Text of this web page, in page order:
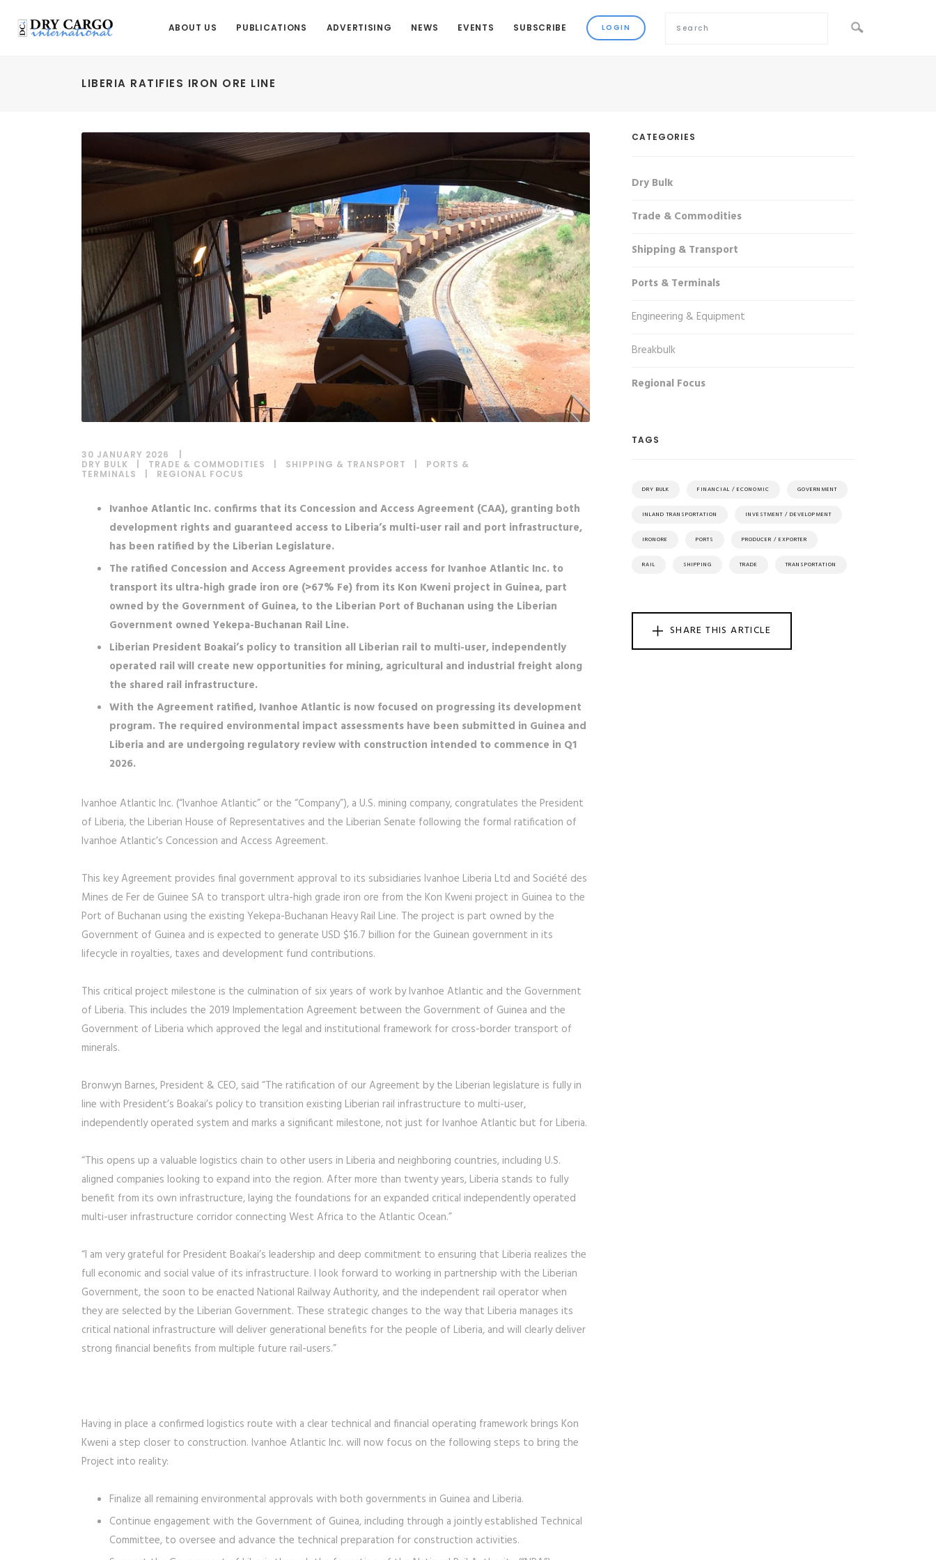
ABOUT US PUBLICATIONS ADVERTISING NEWS EVENTS SUBSCRIBE
LIBERIA RATIFIES IRON ORE LINE
30 JANUARY 2026
DRY BULK
TRADE & COMMODITIES SHIPPING & TRANSPORT
PORTS &
TERMINALS
REGIONAL FOCUS
Ivanhoe Atlantic Inc. confirms that its Concession and Access Agreement (CAA), granting both
development rights and guaranteed access to Liberia’s multi-user rail and port infrastructure,
has been ratified by the Liberian Legislature.
The ratified Concession and Access Agreement provides access for Ivanhoe Atlantic Inc. to
transport its ultra-high grade iron ore (>67% Fe) from its Kon Kweni project in Guinea, part
owned by the Government of Guinea, to the Liberian Port of Buchanan using the Liberian
Government owned Yekepa-Buchanan Rail Line.
Liberian President Boakai’s policy to transition all Liberian rail to multi-user, independently
operated rail will create new opportunities for mining, agricultural and industrial freight along
the shared rail infrastructure.
With the Agreement ratified, Ivanhoe Atlantic is now focused on progressing its development
program. The required environmental impact assessments have been submitted in Guinea and
Liberia and are undergoing regulatory review with construction intended to commence in Q1
2026.
Ivanhoe Atlantic Inc. (“Ivanhoe Atlantic” or the “Company”), a U.S. mining company, congratulates the President
of Liberia, the Liberian House of Representatives and the Liberian Senate following the formal ratification of
Ivanhoe Atlantic’s Concession and Access Agreement.
This key Agreement provides final government approval to its subsidiaries Ivanhoe Liberia Ltd and Société des
Mines de Fer de Guinee SA to transport ultra-high grade iron ore from the Kon Kweni project in Guinea to the
Port of Buchanan using the existing Yekepa-Buchanan Heavy Rail Line. The project is part owned by the
Government of Guinea and is expected to generate USD $16.7 billion for the Guinean government in its
lifecycle in royalties, taxes and development fund contributions.
This critical project milestone is the culmination of six years of work by Ivanhoe Atlantic and the Government
of Liberia. This includes the 2019 Implementation Agreement between the Government of Guinea and the
Government of Liberia which approved the legal and institutional framework for cross-border transport of
minerals.
Bronwyn Barnes, President & CEO, said “The ratification of our Agreement by the Liberian legislature is fully in
line with President’s Boakai’s policy to transition existing Liberian rail infrastructure to multi-user,
independently operated system and marks a significant milestone, not just for Ivanhoe Atlantic but for Liberia.
“This opens up a valuable logistics chain to other users in Liberia and neighboring countries, including U.S.
aligned companies looking to expand into the region. After more than twenty years, Liberia stands to fully
benefit from its own infrastructure, laying the foundations for an expanded critical independently operated
multi-user infrastructure corridor connecting West Africa to the Atlantic Ocean.”
“I am very grateful for President Boakai’s leadership and deep commitment to ensuring that Liberia realizes the
full economic and social value of its infrastructure. I look forward to working in partnership with the Liberian
Government, the soon to be enacted National Railway Authority, and the independent rail operator when
they are selected by the Liberian Government. These strategic changes to the way that Liberia manages its
critical national infrastructure will deliver generational benefits for the people of Liberia, and will clearly deliver
strong financial benefits from multiple future rail-users.”
Having in place a confirmed logistics route with a clear technical and financial operating framework brings Kon
Kweni a step closer to construction. Ivanhoe Atlantic Inc. will now focus on the following steps to bring the
Project into reality:
Finalize all remaining environmental approvals with both governments in Guinea and Liberia.
Continue engagement with the Government of Guinea, including through a jointly established Technical
Committee, to oversee and advance the technical preparation for construction activities.
CATEGORIES
Dry Bulk
Trade & Commodities
Shipping & Transport
Ports & Terminals
Engineering & Equipment
Breakbulk
Regional Focus
TAGS
DRY BULK FINANCIAL / ECONOMIC GOVERNMENT
INLAND TRANSPORTATION INVESTMENT / DEVELOPMENT
IRONORE PORTS PRODUCER / EXPORTER
RAIL SHIPPING TRADE TRANSPORTATION
SHARE THIS ARTICLE